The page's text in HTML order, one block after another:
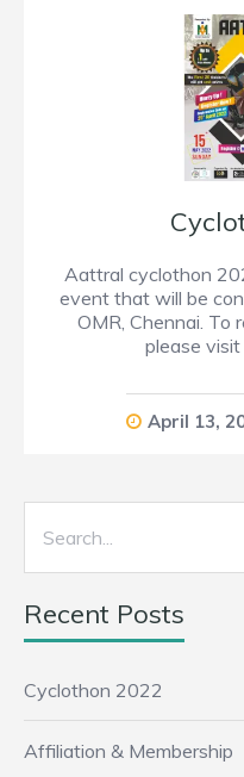
Aattral cyclothon
event that will be
OMR, Chennai. To
please
April 13,
Recent Posts
Cyclothon 2022
Affiliation & Membership